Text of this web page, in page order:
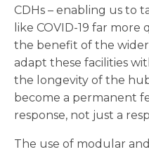
CDHs – enabling us to
like COVID-19 far
the benefit of the
adapt these facilities
the longevity of the
become a permanent
response, not just a
The use of modular